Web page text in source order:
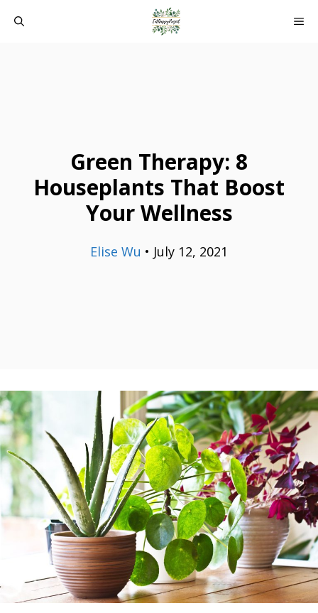
Green Therapy: 8
Houseplants That Boost
Your Wellness
Elise Wu • July 12, 2021